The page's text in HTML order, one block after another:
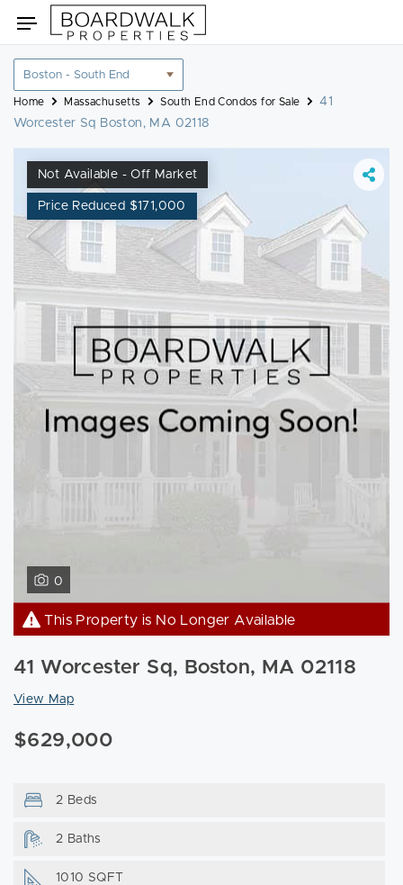
to
Toggle
navigation
Location
filter
Home Massachusetts South End Condos for Sale
41
Worcester Sq Boston, MA 02118
Not Available - Off Market
Price Reduced $171,000
0
This Property is No Longer Available
41 Worcester Sq, Boston, MA 02118
View Map
$629,000
2 Beds
2 Baths
1010 SQFT